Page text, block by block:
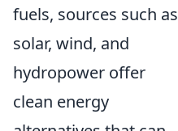
fuels, sources such as
solar, wind, and
hydropower offer
clean energy